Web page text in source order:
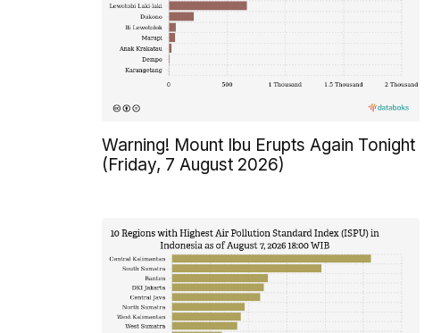
Warning! Mount Ibu Erupts Again Tonight
(Friday, 7 August 2026)